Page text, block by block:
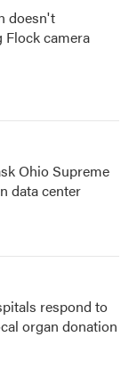
doesn't
Flock camera
Ohio Supreme
data center
respond to
organ donation